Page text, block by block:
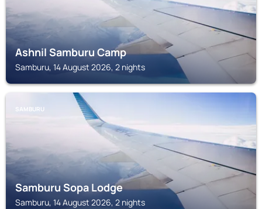
Ashnil Samburu Camp
Samburu, 14 August 2026, 2 nights
SAMBURU
Samburu Sopa Lodge
Samburu, 14 August 2026, 2 nights